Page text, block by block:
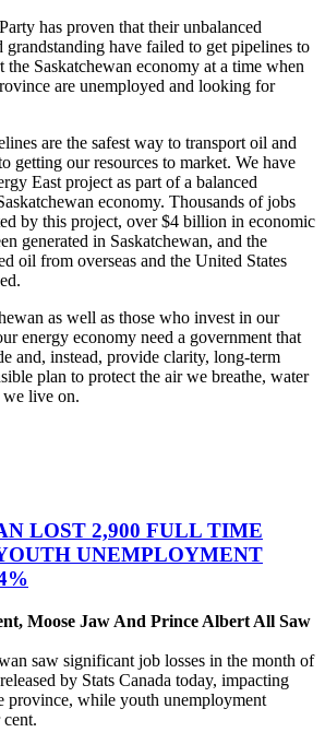
has proven that their unbalanced
grandstanding have failed to get pipelines to
Saskatchewan economy at a time when
are unemployed and looking for
are the safest way to transport oil and
getting our resources to market. We have
East project as part of a balanced
economy. Thousands of jobs
by this project, over $4 billion in economic
generated in Saskatchewan, and the
oil from overseas and the United States
as well as those who invest in our
energy economy need a government that
and, instead, provide clarity, long-term
plan to protect the air we breathe, water
live on.
LOST 2,900 FULL TIME
UNEMPLOYMENT
Moose Jaw And Prince Albert All Saw
saw significant job losses in the month of
by Stats Canada today, impacting
province, while youth unemployment